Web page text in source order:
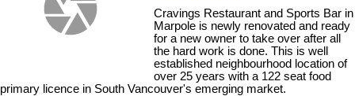
Cravings Restaurant and Sports Bar in
Marpole is newly renovated and ready
for a new owner to take over after all
the hard work is done. This is well
established neighbourhood location of
over 25 years with a 122 seat food
primary licence in South Vancouver's emerging market.